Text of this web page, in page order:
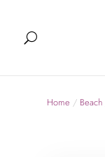
Home / Beach